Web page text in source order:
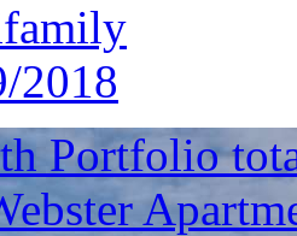
2018
Portfolio